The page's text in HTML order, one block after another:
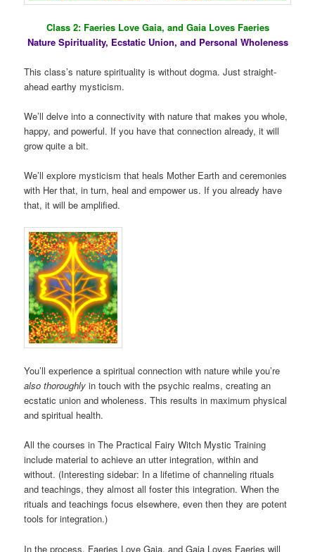
Class 2: Faeries Love Gaia, and Gaia Loves Faeries
Nature Spirituality, Ecstatic Union, and Personal Wholeness
This class’s nature spirituality is without dogma. Just straight-
ahead earthy mysticism.
We’ll delve into a connectivity with nature that makes you whole,
happy, and powerful. If you have that connection already, it will
grow quite a bit.
We’ll explore mysticism that heals Mother Earth and ceremonies
with Her that, in turn, heal and empower us. If you already have
that, it will be amplified.
You’ll experience a spiritual connection with nature while you’re
also thoroughly in touch with the psychic realms, creating an
ecstatic union and wholeness. This results in maximum physical
and spiritual health.
All the courses in The Practical Fairy Witch Mystic Training
include material to achieve an utter integration, within and
without. (Interesting sidebar: In a lifetime of channeling rituals
and teachings, they almost all foster this integration. When the
rituals and teachings focus elsewhere, even then they are potent
tools for integration.)
In the process, Faeries Love Gaia, and Gaia Loves Faeries will